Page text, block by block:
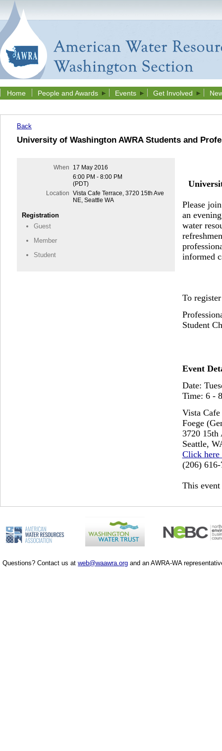
Home People and Awards Events Get Involved
Back
University of Washington AWRA Students and
When
17 May 2016
6:00 PM - 8:00 PM
(PDT)
Location Vista Cafe Terrace, 3720 15th Ave
NE, Seattle WA
Registration
Guest
Member
Student
Please
an
water
informed
To
Student
Event
Date:
Time: 6 -
Vista Cafe
Foege
3720 15th
Seattle,
Click here
(206) 616-
This
Questions? Contact us at web@waawra.org and an AWRA-WA